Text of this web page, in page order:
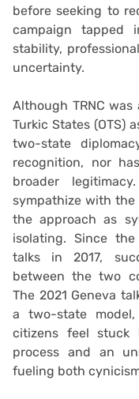
before seeking to
campaign tapped
stability,
uncertainty.
Although TRNC
Turkic States (OTS)
two-state
recognition, nor
broader
sympathize with the
the approach as
isolating. Since
talks in 2017,
between the two
The 2021 Geneva
a two-state
citizens feel stuck
process and an
fueling both